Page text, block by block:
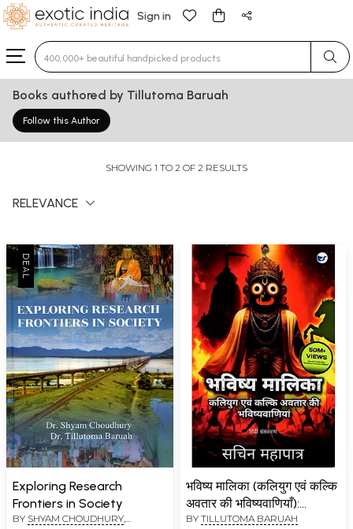
Sign in
Type 3 or more characters for results.
Books authored by Tillutoma Baruah
Follow this Author
SHOWING 1 TO 2 OF 2 RESULTS
RELEVANCE
Exploring Research
Frontiers in Society
BY SHYAM CHOUDHURY
भविष्य मालिका (कलियुग एवं कल्कि
अवतार की भविष्यवाणियाँ):
Bhavishya Malika (Kaliyug
BY TILLUTOMA BARUAH